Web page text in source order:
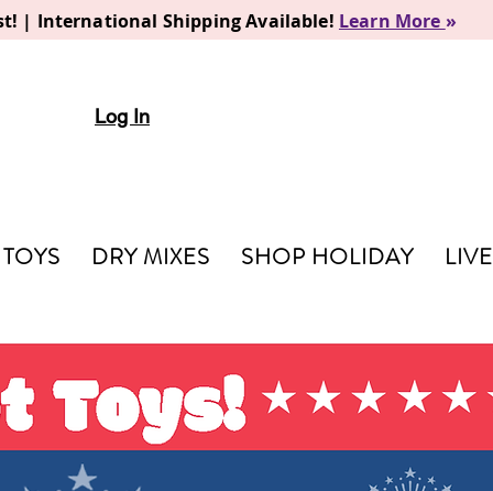
| International Shipping Available! Learn More »
Log In
TOYS DRY MIXES SHOP HOLIDAY